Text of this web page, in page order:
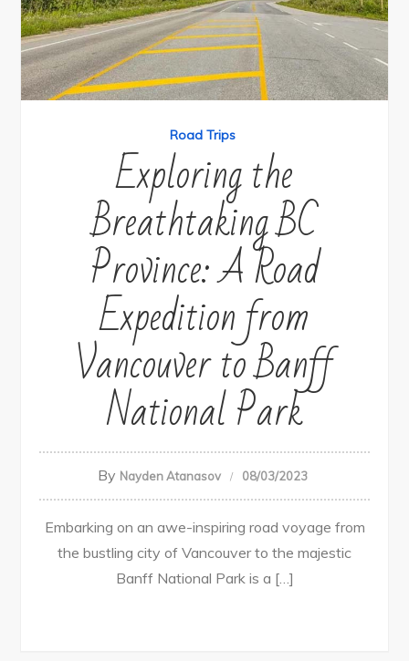
Road Trips
Exploring the
Breathtaking BC
Province: A Road
Expedition from
Vancouver to Banff
National Park
By Nayden Atanasov 08/03/2023
Embarking on an awe-inspiring road voyage from
the bustling city of Vancouver to the majestic
Banff National Park is a […]